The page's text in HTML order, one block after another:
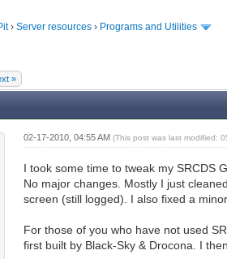
› Server resources› Programs and Utilities
»
02-17-2010, 04:55 AM (This post was last modified:
I took some time to tweak my SRCDS
No major changes. Mostly I just
screen (still logged). I also fixed a
For those of you who have not used
first built by Black-Sky & Drocona. I